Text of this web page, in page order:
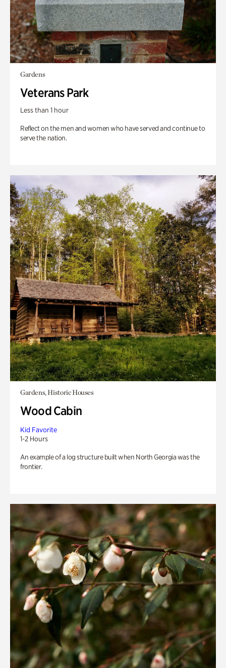
Gardens
Veterans Park
Less than 1 hour
Reflect on the men and women who have served and continue to
serve the nation.
Gardens, Historic Houses
Wood Cabin
Kid Favorite
1-2 Hours
An example of a log structure built when North Georgia was the
frontier.